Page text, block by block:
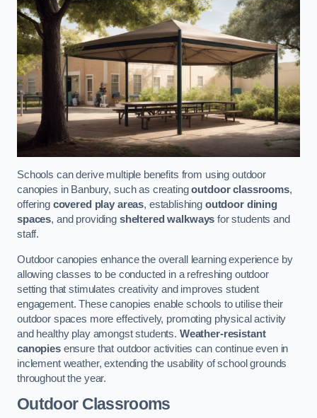
Schools can derive multiple benefits from using outdoor
canopies in Banbury, such as creatingoutdoor classrooms,
offering covered play areas, establishing outdoor dining
spaces, and providing sheltered walkways for students and
staff.
Outdoor canopies enhance the overall learning experience by
allowing classes to be conducted in a refreshing outdoor
setting that stimulates creativity and improves student
engagement. These canopies enable schools to utilise their
outdoor spaces more effectively, promoting physical activity
and healthy play amongst students. Weather-resistant
canopiesensure that outdoor activities can continue even in
inclement weather, extending the usability of school grounds
throughout the year.
Outdoor Classrooms